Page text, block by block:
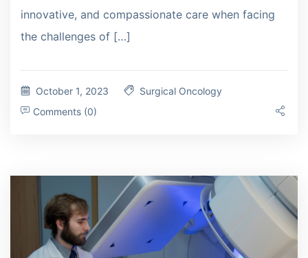
innovative, and compassionate care when facing
the challenges of […]
October 1, 2023
Surgical Oncology
Comments (0)